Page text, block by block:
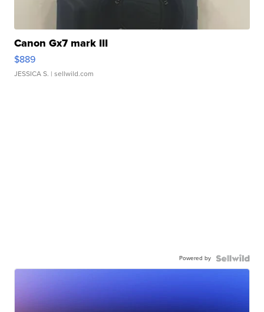
Canon Gx7 mark III
$889
JESSICA S. | sellwild.com
Powered by